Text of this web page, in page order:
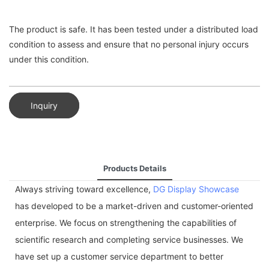
The product is safe. It has been tested under a distributed load
condition to assess and ensure that no personal injury occurs
under this condition.
Inquiry
Products Details
Always striving toward excellence, DG Display Showcase
has developed to be a market-driven and customer-oriented
enterprise. We focus on strengthening the capabilities of
scientific research and completing service businesses. We
have set up a customer service department to better